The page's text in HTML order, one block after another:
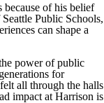
of his belief
Public Schools,
can shape a
power of public
for
all through the halls
impact at Harrison is